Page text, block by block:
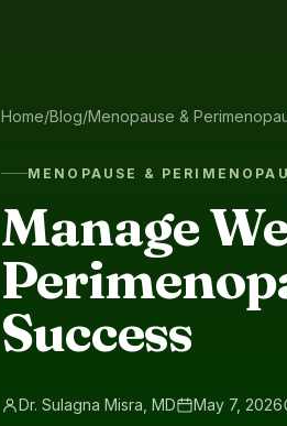
Home/Blog/Menopause &
MENOPAUSE &
Manage
Success
Dr. Sulagna Misra, MD May 7, 2026